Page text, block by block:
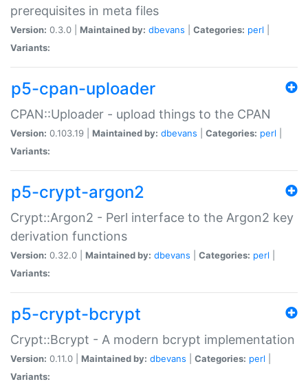
prerequisites in meta files
Version: 0.3.0 | Maintained by: dbevans Categories: perl
Variants:
p5-cpan-uploader
CPAN::Uploader - upload things to the CPAN
Version: 0.103.19 | Maintained by: dbevans Categories: perl
Variants:
p5-crypt-argon2
Crypt::Argon2 - Perl interface to the Argon2 key
derivation functions
Version: 0.32.0 | Maintained by: dbevans Categories: perl
Variants:
p5-crypt-bcrypt
Crypt::Bcrypt - A modern bcrypt implementation
Version: 0.11.0 | Maintained by: dbevans Categories: perl
Variants: